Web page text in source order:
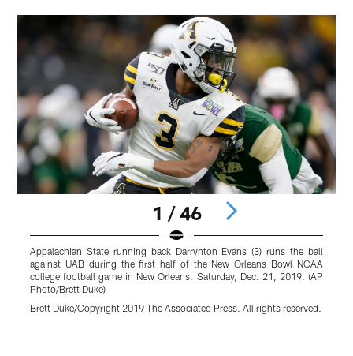
1 / 46
Appalachian State running back Darrynton Evans (3) runs the ball
against UAB during the first half of the New Orleans Bowl NCAA
college football game in New Orleans, Saturday, Dec. 21, 2019. (AP
Photo/Brett Duke)
Brett Duke/Copyright 2019 The Associated Press. All rights reserved.